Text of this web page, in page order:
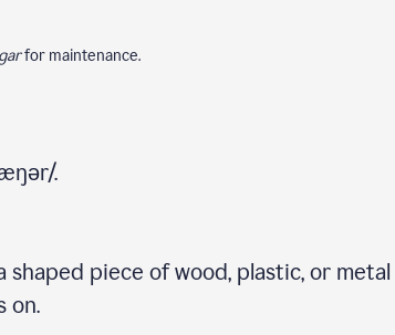
for maintenance.
.
shaped piece of wood, plastic, or
on.